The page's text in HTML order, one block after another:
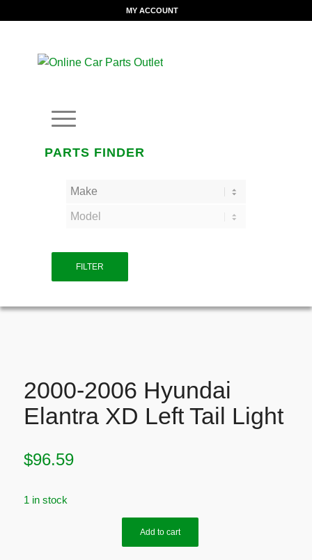
MY ACCOUNT
PARTS FINDER
FILTER
2000-2006 Hyundai
Elantra XD Left Tail Light
$96.59
1 in stock
Add to cart